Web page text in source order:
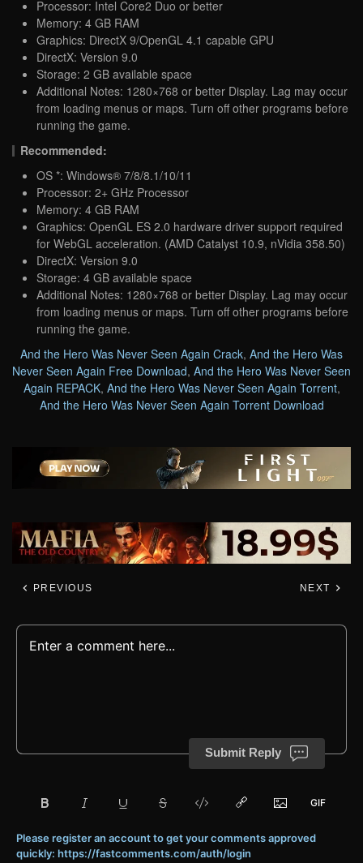
Processor: Intel Core2 Duo or better
Memory: 4 GB RAM
Graphics: DirectX 9/OpenGL 4.1 capable GPU
DirectX: Version 9.0
Storage: 2 GB available space
Additional Notes: 1280×768 or better Display. Lag may occur
from loading menus or maps. Turn off other programs before
running the game.
Recommended:
OS *: Windows® 7/8/8.1/10/11
Processor: 2+ GHz Processor
Memory: 4 GB RAM
Graphics: OpenGL ES 2.0 hardware driver support required
for WebGL acceleration. (AMD Catalyst 10.9, nVidia 358.50)
DirectX: Version 9.0
Storage: 4 GB available space
Additional Notes: 1280×768 or better Display. Lag may occur
from loading menus or maps. Turn off other programs before
running the game.
And the Hero Was Never Seen Again Crack, And the Hero Was
Never Seen Again Free Download, And the Hero Was Never Seen
Again REPACK, And the Hero Was Never Seen Again Torrent,
And the Hero Was Never Seen Again Torrent Download
PREVIOUS NEXT
Submit Reply
Please register an account to get your comments approved
quickly: https://fastcomments.com/auth/login